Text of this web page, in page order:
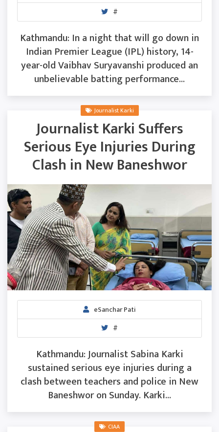
#
Kathmandu: In a night that will go down in
Indian Premier League (IPL) history, 14-
year-old Vaibhav Suryavanshi produced an
unbelievable batting performance...
Journalist Karki
Journalist Karki Suffers
Serious Eye Injuries During
Clash in New Baneshwor
eSanchar Pati
#
Kathmandu: Journalist Sabina Karki
sustained serious eye injuries during a
clash between teachers and police in New
Baneshwor on Sunday. Karki...
CIAA